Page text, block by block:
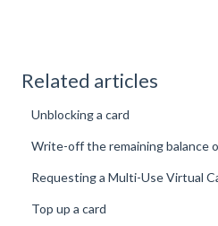
Related articles
Unblocking a card
Write-off the remaining balance
Requesting a Multi-Use Virtual
Top up a card